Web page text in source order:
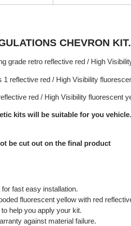
CHEVRON KIT.
grade retro reflective red / High
1 reflective red / High Visibility
red / High Visibility fluorescent
kits will be suitable for you
be cut out on the final product
fast easy installation.
fluorescent yellow with red
help you apply your kit.
against material failure.